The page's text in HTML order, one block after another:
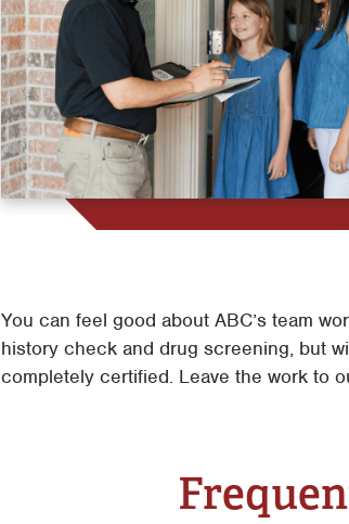
You can feel good about ABC’s team
history check and drug screening, but
completely certified. Leave the work to